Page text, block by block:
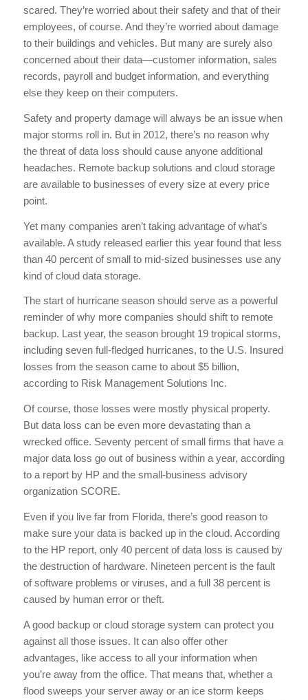
scared. They’re worried about their safety and that of their
employees, of course. And they’re worried about damage
to their buildings and vehicles. But many are surely also
concerned about their data—customer information, sales
records, payroll and budget information, and everything
else they keep on their computers.
Safety and property damage will always be an issue when
major storms roll in. But in 2012, there’s no reason why
the threat of data loss should cause anyone additional
headaches. Remote backup solutions and cloud storage
are available to businesses of every size at every price
point.
Yet many companies aren’t taking advantage of what’s
available. A study released earlier this year found that less
than 40 percent of small to mid-sized businesses use any
kind of cloud data storage.
The start of hurricane season should serve as a powerful
reminder of why more companies should shift to remote
backup. Last year, the season brought 19 tropical storms,
including seven full-fledged hurricanes, to the U.S. Insured
losses from the season came to about $5 billion,
according to Risk Management Solutions Inc.
Of course, those losses were mostly physical property.
But data loss can be even more devastating than a
wrecked office. Seventy percent of small firms that have a
major data loss go out of business within a year, according
to a report by HP and the small-business advisory
organization SCORE.
Even if you live far from Florida, there’s good reason to
make sure your data is backed up in the cloud. According
to the HP report, only 40 percent of data loss is caused by
the destruction of hardware. Nineteen percent is the fault
of software problems or viruses, and a full 38 percent is
caused by human error or theft.
A good backup or cloud storage system can protect you
against all those issues. It can also offer other
advantages, like access to all your information when
you’re away from the office. That means that, whether a
flood sweeps your server away or an ice storm keeps